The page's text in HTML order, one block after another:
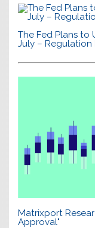
The Fed Plans to
July – Regulation
Matrixport
Approval"